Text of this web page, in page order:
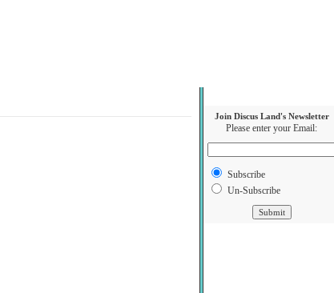
Join Discus Land's Newsletter
Please enter your Email:
Subscribe
Un-Subscribe